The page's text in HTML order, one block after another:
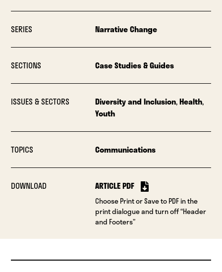
SERIES Narrative Change
SECTIONS Case Studies & Guides
ISSUES & SECTORS Diversity and Inclusion,Health,
Youth
TOPICS Communications
DOWNLOAD ARTICLE PDF
Choose Print or Save to PDF in the
print dialogue and turn off “Header
and Footers”